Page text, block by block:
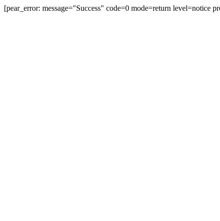
[pear_error: message="Success" code=0 mode=return level=notice